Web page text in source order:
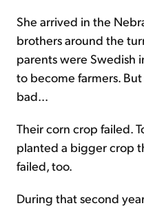
She arrived in the
brothers around the
parents were Swedish
to become farmers.
bad...
Their corn crop failed.
planted a bigger crop
failed, too.
During that second